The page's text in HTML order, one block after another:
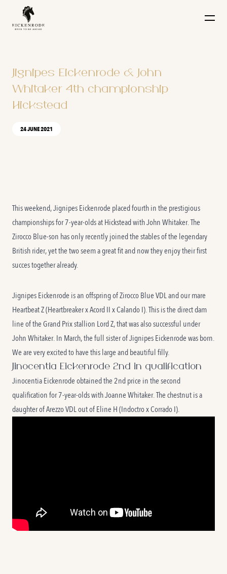
Naar de content
Jignipes Eickenrode & John
Whitaker 4th championship
Hickstead
24 JUNE 2021
This weekend, Jignipes Eickenrode placed fourth in the prestigious
championships for 7-year-olds at Hickstead with John Whitaker. The
Zirocco Blue-son has only recently joined the stables of the legendary
British rider, yet the two seem a great fit and now they enjoy their first
succes together already.
Jignipes Eickenrode is an offspring of Zirocco Blue VDL and our mare
Heartbeat Z (Heartbreaker x Acord II x Calando I). This is the direct dam
line of the Grand Prix stallion Lord Z, that was also successful under
John Whitaker. In March, the full sister of Jignipes Eickenrode was born.
We are very excited to have this large and beautiful filly.
Jinocentia Eickenrode 2nd in qualification
Jinocentia Eickenrode obtained the 2nd price in the second
qualification for 7-year-olds with Joanne Whitaker. The chestnut is a
daughter of Arezzo VDL out of Eline H (Indoctro x Corrado I).